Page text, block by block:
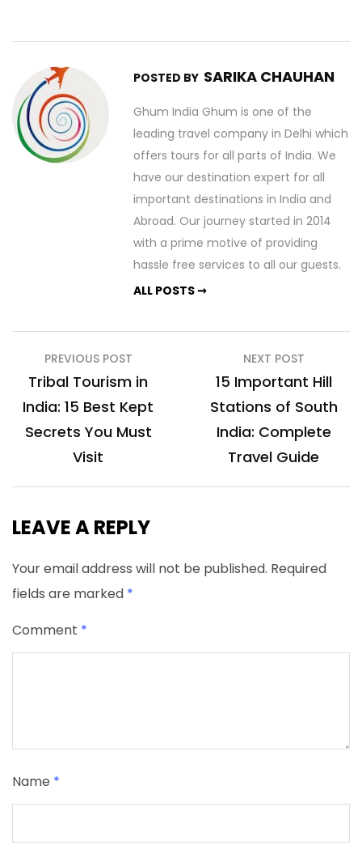
POSTED BY SARIKA CHAUHAN
Ghum India Ghum is one of the
leading travel company in Delhi which
offers tours for all parts of India. We
have our destination expert for all
important destinations in India and
Abroad. Our journey started in 2014
with a prime motive of providing
hassle free services to all our guests.
ALL POSTS ➞
Post
navigation
PREVIOUS POST
Tribal Tourism in
India: 15 Best Kept
Secrets You Must
Visit
NEXT POST
15 Important Hill
Stations of South
India: Complete
Travel Guide
LEAVE A REPLY
Your email address will not be published. Required
fields are marked *
Comment *
Name *